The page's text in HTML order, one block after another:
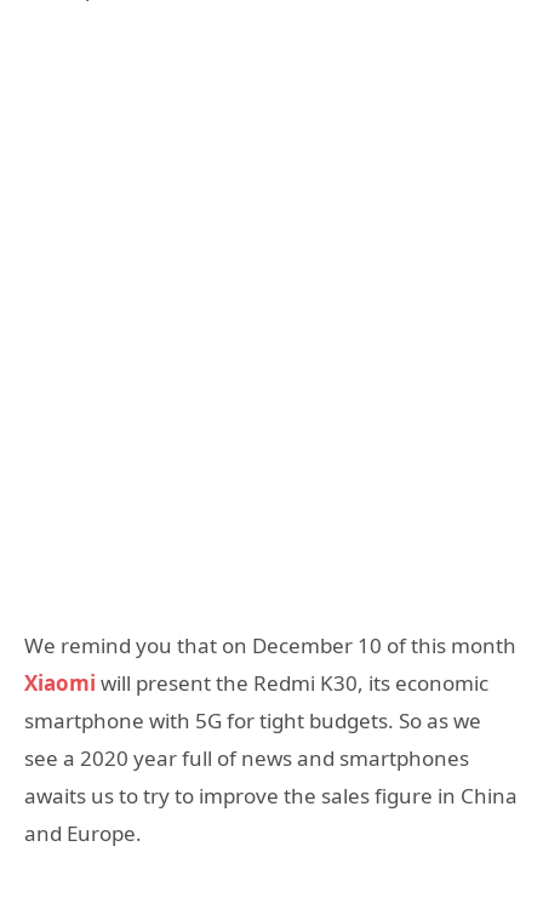
We remind you that on December 10 of this month
Xiaomi will present the Redmi K30, its economic
smartphone with 5G for tight budgets. So as we
see a 2020 year full of news and smartphones
awaits us to try to improve the sales figure in China
and Europe.